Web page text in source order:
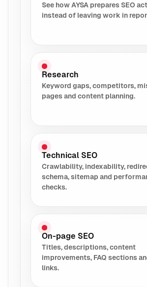
See how AYSA prepares SEO
instead of leaving work in
Research
Keyword gaps, competitors,
pages and content planning.
Technical SEO
Crawlability, indexability,
schema, sitemap and
checks.
On-page SEO
Titles, descriptions, content
improvements, FAQ sections
links.